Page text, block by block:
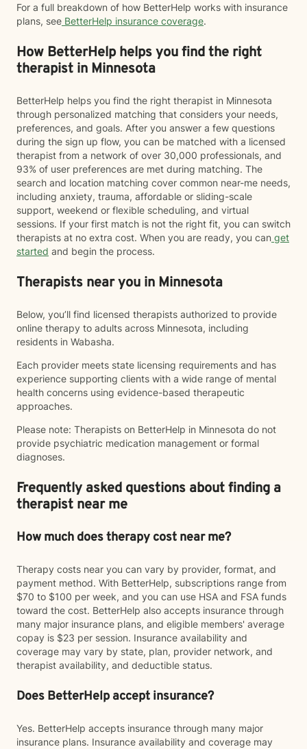
For a full breakdown of how BetterHelp works with insurance
plans, see BetterHelp insurance coverage.
How BetterHelp helps you find the right
therapist in Minnesota
BetterHelp helps you find the right therapist in Minnesota
through personalized matching that considers your needs,
preferences, and goals. After you answer a few questions
during the sign up flow, you can be matched with a licensed
therapist from a network of over 30,000 professionals, and
93% of user preferences are met during matching. The
search and location matching cover common near-me needs,
including anxiety, trauma, affordable or sliding-scale
support, weekend or flexible scheduling, and virtual
sessions. If your first match is not the right fit, you can switch
therapists at no extra cost. When you are ready, you can get
started and begin the process.
Therapists near you in Minnesota
Below, you’ll find licensed therapists authorized to provide
online therapy to adults across Minnesota, including
residents in Wabasha.
Each provider meets state licensing requirements and has
experience supporting clients with a wide range of mental
health concerns using evidence-based therapeutic
approaches.
Please note: Therapists on BetterHelp in Minnesota do not
provide psychiatric medication management or formal
diagnoses.
Frequently asked questions about finding a
therapist near me
How much does therapy cost near me?
Therapy costs near you can vary by provider, format, and
payment method. With BetterHelp, subscriptions range from
$70 to $100 per week, and you can use HSA and FSA funds
toward the cost. BetterHelp also accepts insurance through
many major insurance plans, and eligible members' average
copay is $23 per session. Insurance availability and
coverage may vary by state, plan, provider network, and
therapist availability, and deductible status.
Does BetterHelp accept insurance?
Yes. BetterHelp accepts insurance through many major
insurance plans. Insurance availability and coverage may